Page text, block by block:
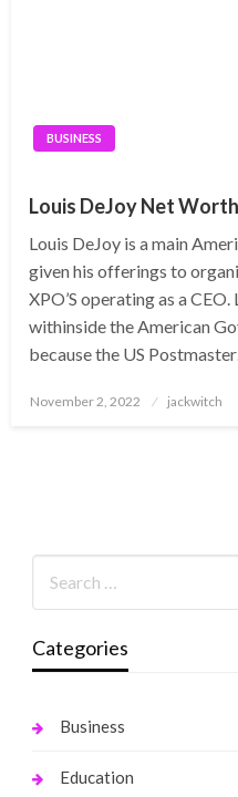
BUSINESS
Louis DeJoy Net
Louis DeJoy is a main
given his offerings to
XPO’S operating as a
withinside the American
because the US
Posted
November 2, 2022 jackwitch
Categories
Business
Education